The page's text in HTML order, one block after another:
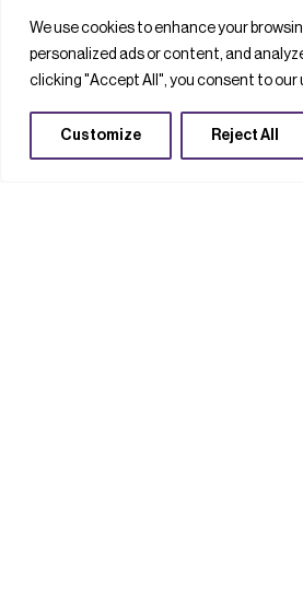
We use cookies to enhance your
personalized ads or content, and
clicking "Accept All", you consent to our
Customize Reject All